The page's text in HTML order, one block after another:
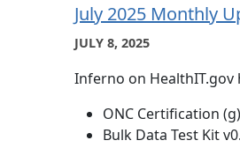
July 2025 Monthly
JULY 8, 2025
Inferno on HealthIT.gov
ONC Certification
Bulk Data Test Kit